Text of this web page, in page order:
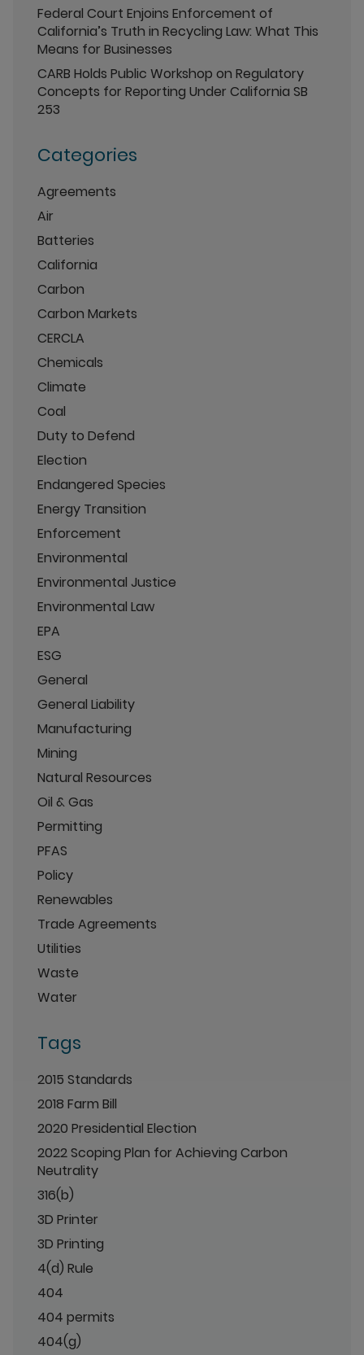
Federal Court Enjoins Enforcement of
California’s Truth in Recycling Law: What This
Means for Businesses
CARB Holds Public Workshop on Regulatory
Concepts for Reporting Under California SB
253
Categories
Agreements
Air
Batteries
California
Carbon
Carbon Markets
CERCLA
Chemicals
Climate
Coal
Duty to Defend
Election
Endangered Species
Energy Transition
Enforcement
Environmental
Environmental Justice
Environmental Law
EPA
ESG
General
General Liability
Manufacturing
Mining
Natural Resources
Oil & Gas
Permitting
PFAS
Policy
Renewables
Trade Agreements
Utilities
Waste
Water
Tags
2015 Standards
2018 Farm Bill
2020 Presidential Election
2022 Scoping Plan for Achieving Carbon
Neutrality
316(b)
3D Printer
3D Printing
4(d) Rule
404
404 permits
404(g)